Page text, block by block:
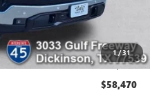
1/31
$61,495
-$1,500
$225
$58,470